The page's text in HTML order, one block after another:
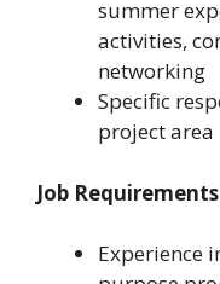
summer
activities,
networking
Specific
project area
Job Requirements
Experience